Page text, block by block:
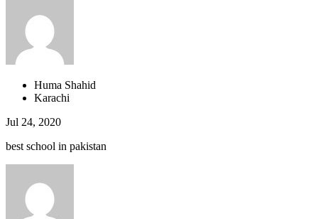
Huma Shahid
Karachi
Jul 24, 2020
best school in pakistan